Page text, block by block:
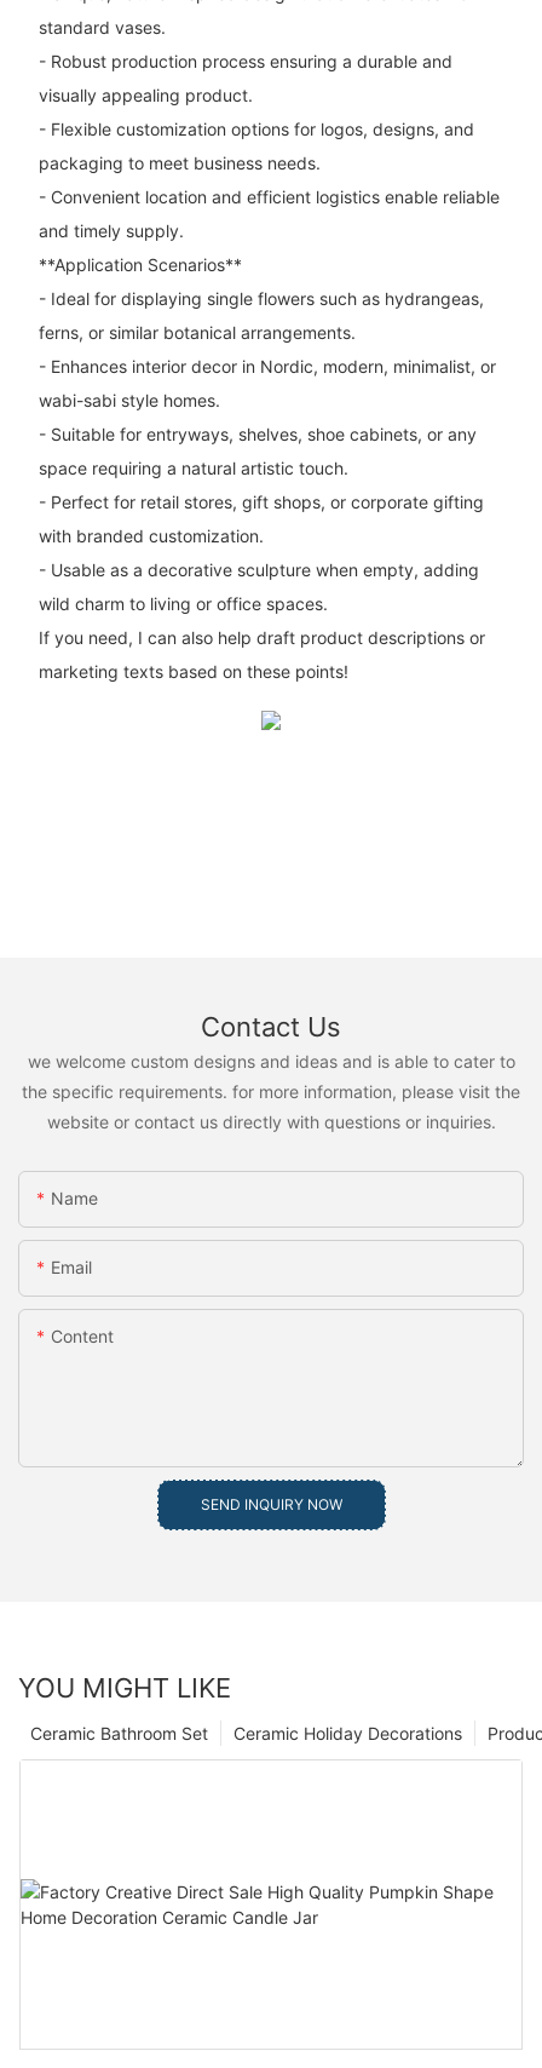
standard vases.
- Robust production process ensuring a durable and
visually appealing product.
- Flexible customization options for logos, designs, and
packaging to meet business needs.
- Convenient location and efficient logistics enable reliable
and timely supply.
**Application Scenarios**
- Ideal for displaying single flowers such as hydrangeas,
ferns, or similar botanical arrangements.
- Enhances interior decor in Nordic, modern, minimalist, or
wabi-sabi style homes.
- Suitable for entryways, shelves, shoe cabinets, or any
space requiring a natural artistic touch.
- Perfect for retail stores, gift shops, or corporate gifting
with branded customization.
- Usable as a decorative sculpture when empty, adding
wild charm to living or office spaces.
If you need, I can also help draft product descriptions or
marketing texts based on these points!
Contact Us
we welcome custom designs and ideas and is able to cater to
the specific requirements. for more information, please visit the
website or contact us directly with questions or inquiries.
Name
Email
Content
SEND INQUIRY NOW
YOU MIGHT LIKE
Ceramic Holiday Decorations
Ceramic Bathroom Set